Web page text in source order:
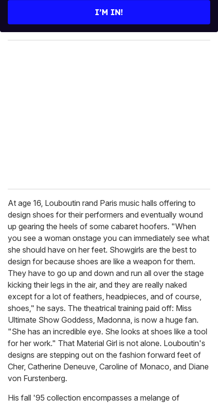
y
o
I’M IN!
At age 16, Louboutin rand Paris music halls offering to
design shoes for their performers and eventually wound
up gearing the heels of some cabaret hoofers. "When
you see a woman onstage you can immediately see what
she should have on her feet. Showgirls are the best to
design for because shoes are like a weapon for them.
They have to go up and down and run all over the stage
kicking their legs in the air, and they are really naked
except for a lot of feathers, headpieces, and of course,
shoes," he says. The theatrical training paid off: Miss
Ultimate Show Goddess, Madonna, is now a huge fan.
"She has an incredible eye. She looks at shoes like a tool
for her work." That Material Girl is not alone. Louboutin's
designs are stepping out on the fashion forward feet of
Cher, Catherine Deneuve, Caroline of Monaco, and Diane
von Furstenberg.
His fall '95 collection encompasses a melange of